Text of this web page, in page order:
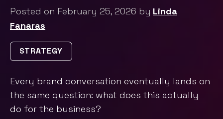
Posted on February 25, 2026 by Linda
Fanaras
STRATEGY
Every brand conversation eventually lands on
the same question: what does this actually
do for the business?